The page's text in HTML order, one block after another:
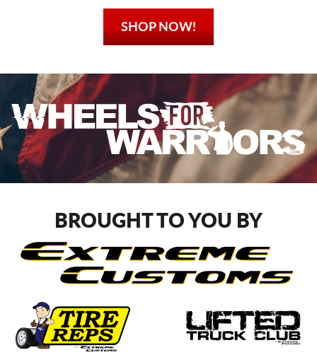
SHOP NOW!
BROUGHT TO YOU BY